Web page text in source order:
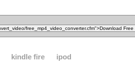
kindle fire ipod